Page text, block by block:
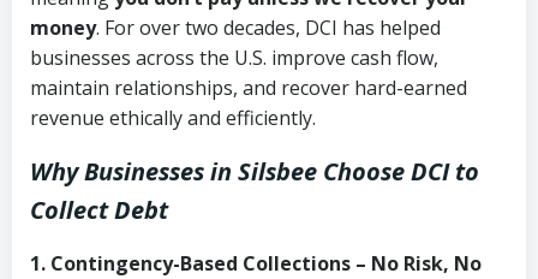
money. For over two decades, DCI has helped
businesses across the U.S. improve cash flow,
maintain relationships, and recover hard-earned
revenue ethically and efficiently.
Why Businesses in Silsbee Choose DCI to
Collect Debt
1. Contingency-Based Collections – No Risk, No